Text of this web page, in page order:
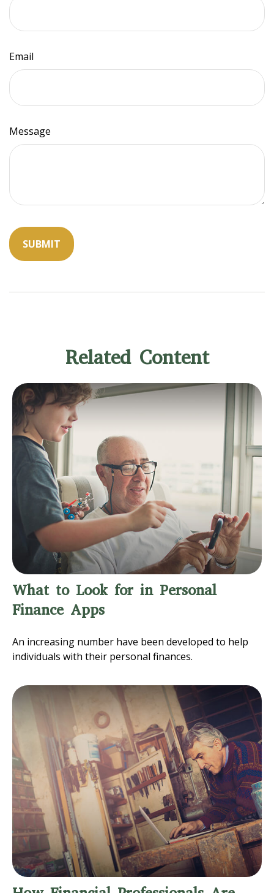
Email
Message
Related Content
What to Look for in Personal
Finance Apps
An increasing number have been developed to help
individuals with their personal finances.